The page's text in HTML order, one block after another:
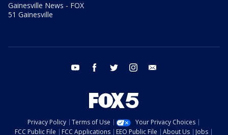
Gainesville News - FOX
51 Gainesville
youtube facebook twitter instagram
Privacy Policy Terms of Use
Your Privacy Choices
FCC Public File
FCC Applications EEO Public File About Us Jobs